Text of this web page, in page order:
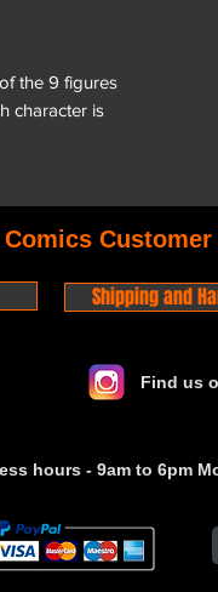
the 9 figures
character is
Comics
Shipping and
Find us
hours - 9am to 6pm